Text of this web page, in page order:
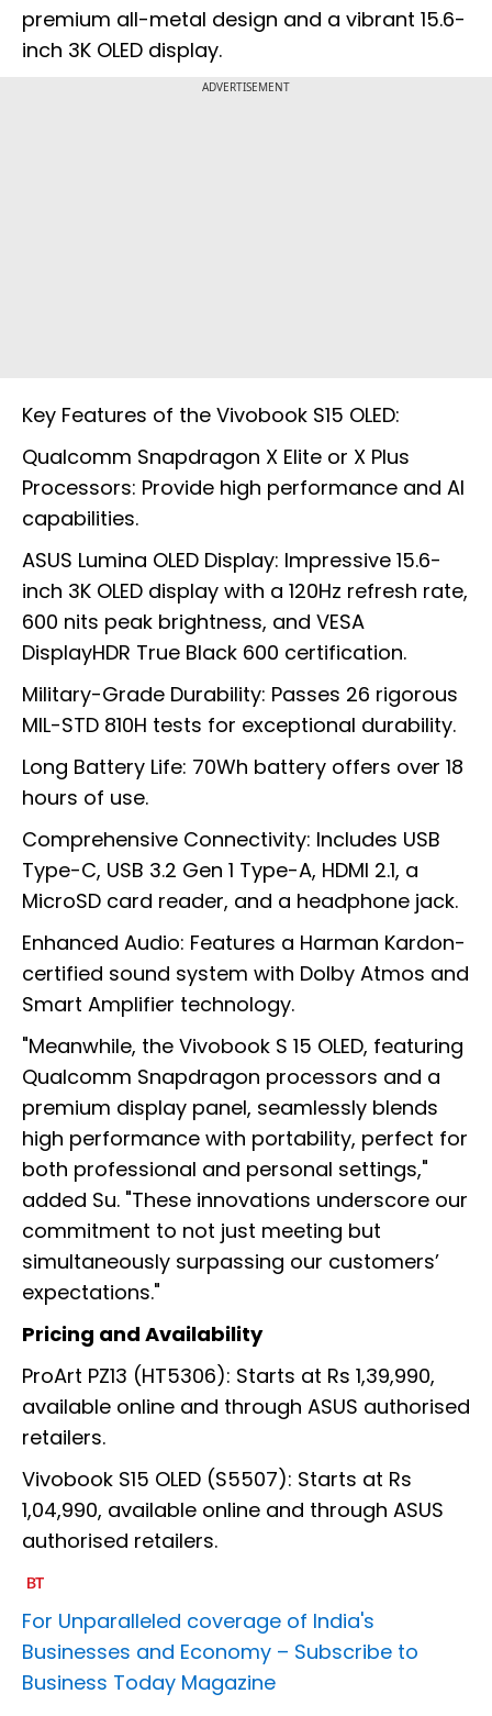
premium all-metal design and a vibrant 15.6-
inch 3K OLED display.
ADVERTISEMENT
Key Features of the Vivobook S15 OLED:
Qualcomm Snapdragon X Elite or X Plus
Processors: Provide high performance and AI
capabilities.
ASUS Lumina OLED Display: Impressive 15.6-
inch 3K OLED display with a 120Hz refresh rate,
600 nits peak brightness, and VESA
DisplayHDR True Black 600 certification.
Military-Grade Durability: Passes 26 rigorous
MIL-STD 810H tests for exceptional durability.
Long Battery Life: 70Wh battery offers over 18
hours of use.
Comprehensive Connectivity: Includes USB
Type-C, USB 3.2 Gen 1 Type-A, HDMI 2.1, a
MicroSD card reader, and a headphone jack.
Enhanced Audio: Features a Harman Kardon-
certified sound system with Dolby Atmos and
Smart Amplifier technology.
"Meanwhile, the Vivobook S 15 OLED, featuring
Qualcomm Snapdragon processors and a
premium display panel, seamlessly blends
high performance with portability, perfect for
both professional and personal settings,"
added Su. "These innovations underscore our
commitment to not just meeting but
simultaneously surpassing our customers’
expectations."
Pricing and Availability
ProArt PZ13 (HT5306): Starts at Rs 1,39,990,
available online and through ASUS authorised
retailers.
Vivobook S15 OLED (S5507): Starts at Rs
1,04,990, available online and through ASUS
authorised retailers.
For Unparalleled coverage of India's
Businesses and Economy – Subscribe to
Business Today Magazine